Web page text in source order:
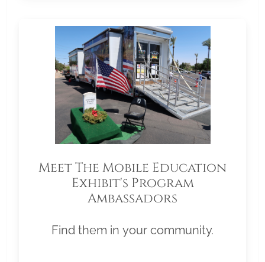
Meet The Mobile Education
Exhibit's Program
Ambassadors
Find them in your community.